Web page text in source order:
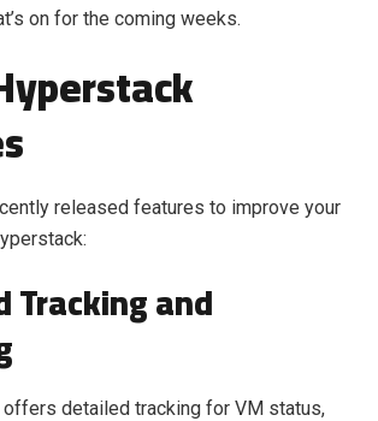
on for the coming weeks.
released features to improve your
Tracking and
detailed tracking for VM status,